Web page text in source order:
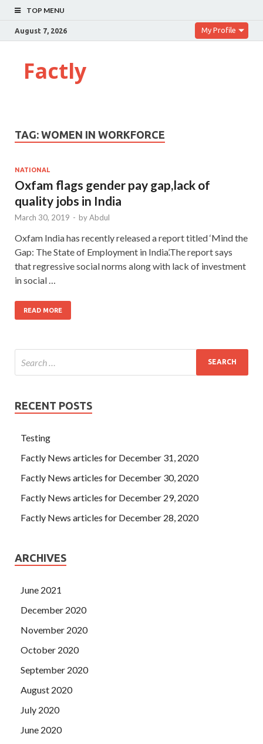
TOP MENU
August 7, 2026 My Profile
Factly
TAG: WOMEN IN WORKFORCE
NATIONAL
Oxfam flags gender pay gap,lack of
quality jobs in India
March 30, 2019 - byAbdul
Oxfam India has recently released a report titled ‘Mind the
Gap: The State of Employment in India’.The report says
that regressive social norms along with lack of investment
in social …
READ MORE
RECENT POSTS
Testing
Factly News articles for December 31, 2020
Factly News articles for December 30, 2020
Factly News articles for December 29, 2020
Factly News articles for December 28, 2020
ARCHIVES
June 2021
December 2020
November 2020
October 2020
September 2020
August 2020
July 2020
June 2020